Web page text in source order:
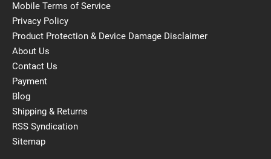
Mobile Terms of Service
Privacy Policy
Product Protection & Device Damage Disclaimer
About Us
Contact Us
Payment
Blog
Shipping & Returns
RSS Syndication
Sitemap